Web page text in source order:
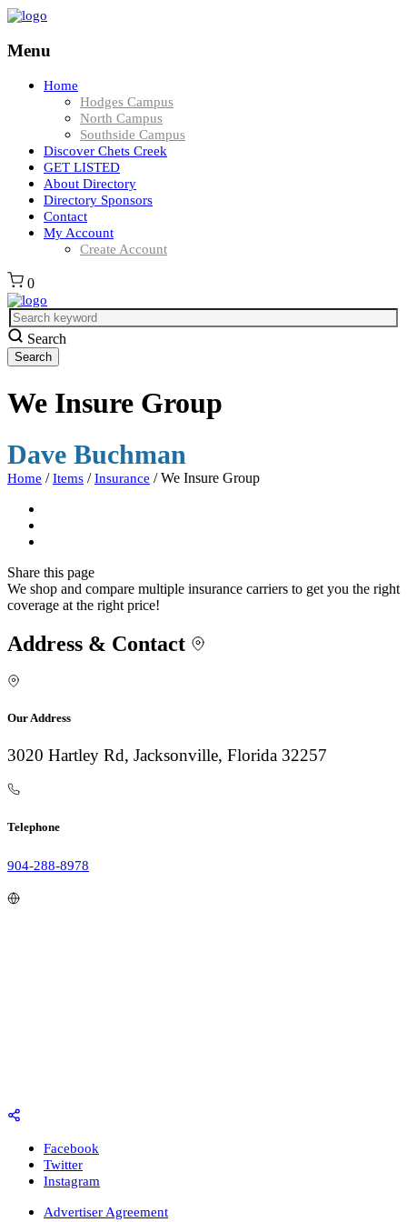
Menu
Home
Hodges Campus
North Campus
Southside Campus
Discover Chets Creek
GET LISTED
About Directory
Directory Sponsors
Contact
My Account
Create Account
0
Search
We Insure Group
Dave Buchman
Home / Items / Insurance / We Insure Group
Share this page
We shop and compare multiple insurance carriers to get you the right
coverage at the right price!
Address & Contact
Our Address
3020 Hartley Rd, Jacksonville, Florida 32257
Telephone
904-288-8978
Facebook
Twitter
Instagram
Advertiser Agreement